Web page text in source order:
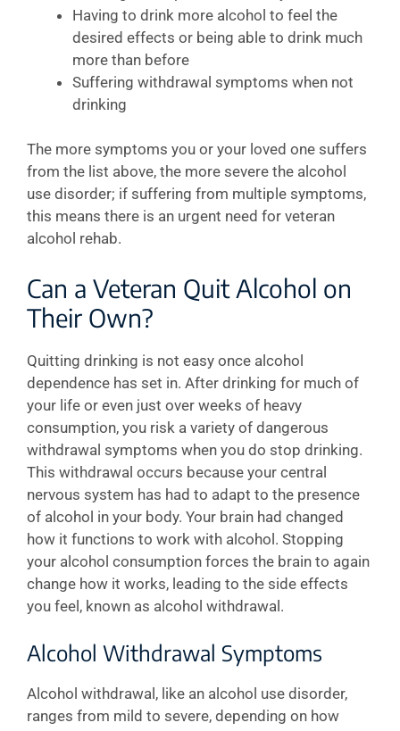
Having to drink more alcohol to feel the
desired effects or being able to drink much
more than before
Suffering withdrawal symptoms when not
drinking
The more symptoms you or your loved one suffers
from the list above, the more severe the alcohol
use disorder; if suffering from multiple symptoms,
this means there is an urgent need for veteran
alcohol rehab.
Can a Veteran Quit Alcohol on
Their Own?
Quitting drinking is not easy once alcohol
dependence has set in. After drinking for much of
your life or even just over weeks of heavy
consumption, you risk a variety of dangerous
withdrawal symptoms when you do stop drinking.
This withdrawal occurs because your central
nervous system has had to adapt to the presence
of alcohol in your body. Your brain had changed
how it functions to work with alcohol. Stopping
your alcohol consumption forces the brain to again
change how it works, leading to the side effects
you feel, known as alcohol withdrawal.
Alcohol Withdrawal Symptoms
Alcohol withdrawal, like an alcohol use disorder,
ranges from mild to severe, depending on how